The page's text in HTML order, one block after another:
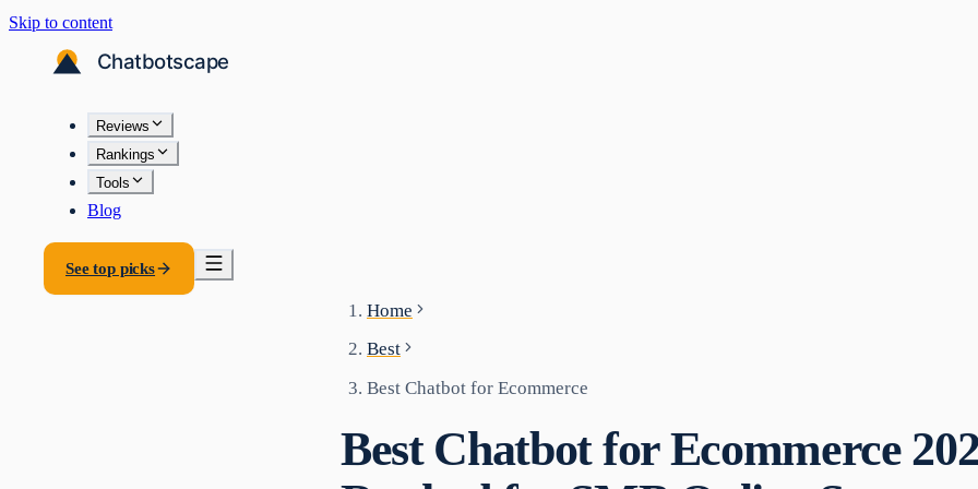
Skip to content
Reviews
Rankings
Tools
Blog
See top picks
Home
Best
Best Chatbot for Ecommerce
Best Chatbot for Ecommerce